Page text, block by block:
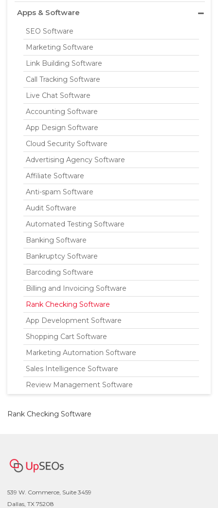
Apps & Software
SEO Software
Marketing Software
Link Building Software
Call Tracking Software
Live Chat Software
Accounting Software
App Design Software
Cloud Security Software
Advertising Agency Software
Affiliate Software
Anti-spam Software
Audit Software
Automated Testing Software
Banking Software
Bankruptcy Software
Barcoding Software
Billing and Invoicing Software
Rank Checking Software
App Development Software
Shopping Cart Software
Marketing Automation Software
Sales Intelligence Software
Review Management Software
Rank Checking Software
539 W. Commerce, Suite 3459
Dallas, TX 75208